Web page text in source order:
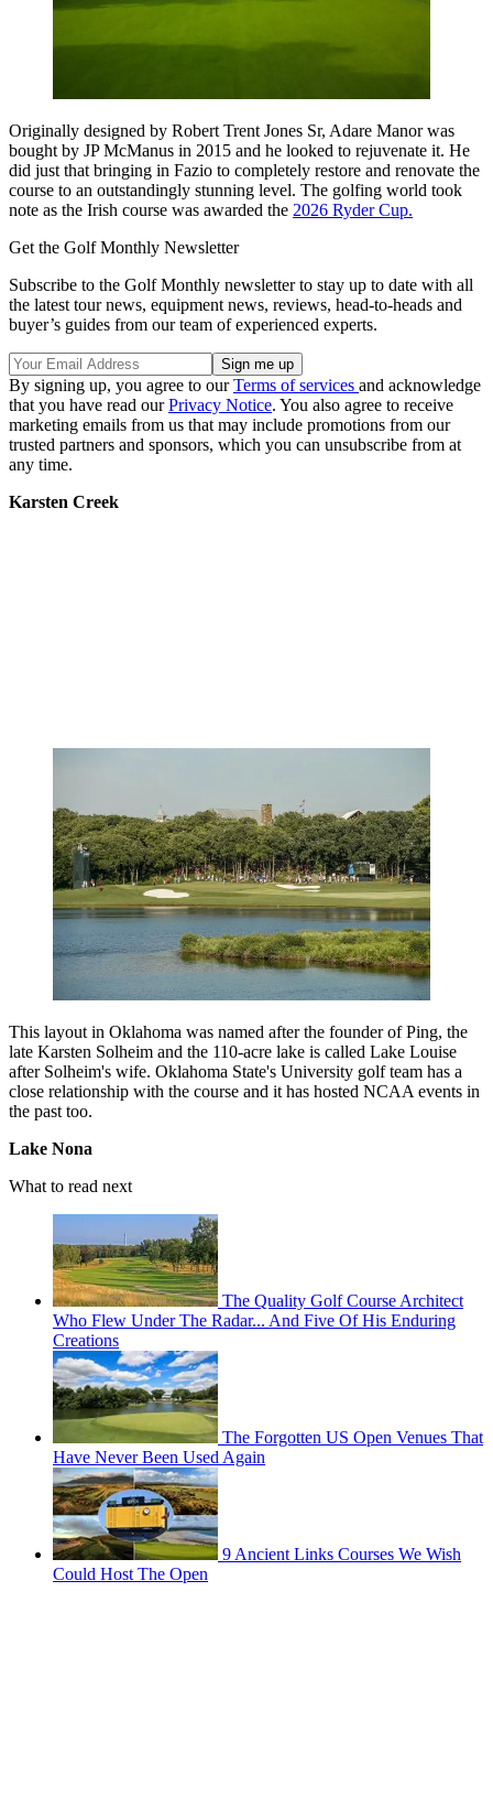
Originally designed by Robert Trent Jones Sr, Adare Manor was
bought by JP McManus in 2015 and he looked to rejuvenate it. He
did just that bringing in Fazio to completely restore and renovate the
course to an outstandingly stunning level. The golfing world took
note as the Irish course was awarded the 2026 Ryder Cup.
Get the Golf Monthly Newsletter
Subscribe to the Golf Monthly newsletter to stay up to date with all
the latest tour news, equipment news, reviews, head-to-heads and
buyer’s guides from our team of experienced experts.
By signing up, you agree to ourTerms of services and acknowledge
that you have read ourPrivacy Notice. You also agree to receive
marketing emails from us that may include promotions from our
trusted partners and sponsors, which you can unsubscribe from at
any time.
Karsten Creek
This layout in Oklahoma was named after the founder of Ping, the
late Karsten Solheim and the 110-acre lake is called Lake Louise
after Solheim's wife. Oklahoma State's University golf team has a
close relationship with the course and it has hosted NCAA events in
the past too.
Lake Nona
What to read next
The Quality Golf Course Architect
Who Flew Under The Radar... And Five Of His Enduring
Creations
The Forgotten US Open Venues That
Have Never Been Used Again
9 Ancient Links Courses We Wish
Could Host The Open